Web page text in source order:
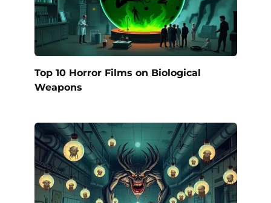
Top 10 Horror Films on Biological
Weapons